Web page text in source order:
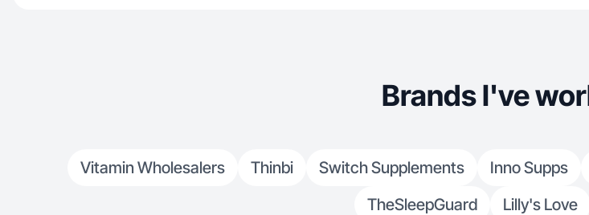
Brands I've
Vitamin Wholesalers Thinbi Switch Supplements Inno Supps
TheSleepGuard
Lilly's Love